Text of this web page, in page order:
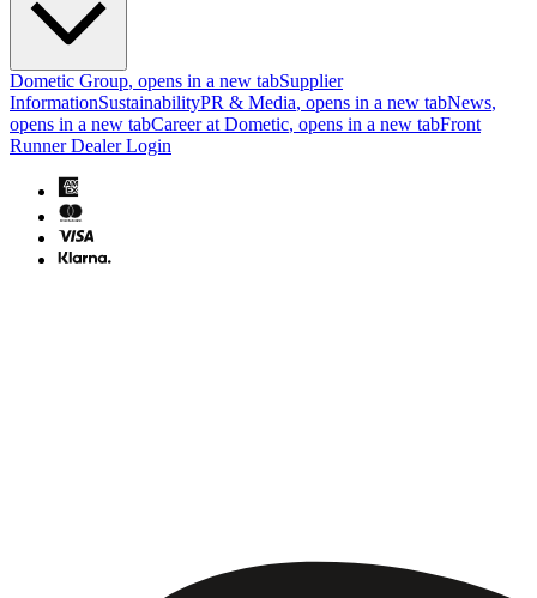
Dometic Group, opens in a new tabSupplier
InformationSustainabilityPR & Media, opens in a new tabNews,
opens in a new tabCareer at Dometic, opens in a new tabFront
Runner Dealer Login